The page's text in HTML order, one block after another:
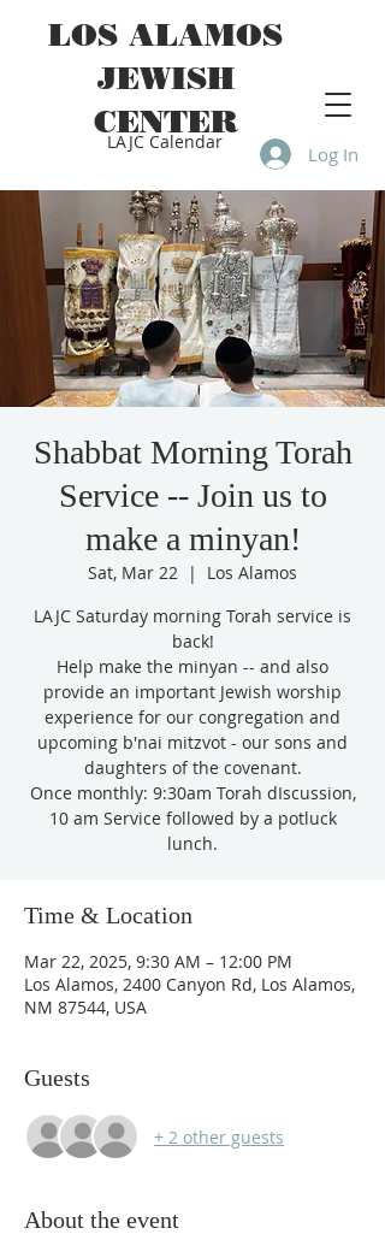
LAJC Calendar Log In
LOS ALAMOS
JEWISH
CENTER
Shabbat Morning Torah
Service -- Join us to
make a minyan!
Sat, Mar 22
  |
Los Alamos
LAJC Saturday morning Torah service is
back!
Help make the minyan -- and also
provide an important Jewish worship
experience for our congregation and
upcoming b'nai mitzvot - our sons and
daughters of the covenant.
Once monthly: 9:30am Torah dIscussion,
10 am Service followed by a potluck
lunch.
Time & Location
Mar 22, 2025, 9:30 AM – 12:00 PM
Los Alamos, 2400 Canyon Rd, Los Alamos,
NM 87544, USA
Guests
+ 2 other guests
About the event